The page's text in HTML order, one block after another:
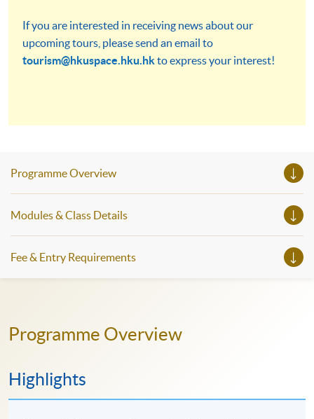
If you are interested in receiving news about our
upcoming tours, please send an email to
tourism@hkuspace.hku.hkto express your interest!
Programme Overview
Modules & Class Details
Fee & Entry Requirements
Programme Overview
Highlights